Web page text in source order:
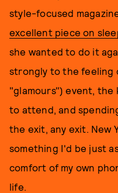
style-focused
excellent piece on
she wanted to do it
strongly to the feeling
"glamours") event, the
to attend, and
the exit, any exit. New
something I'd be just
comfort of my own
life.